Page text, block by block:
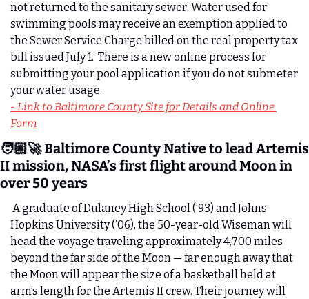
not returned to the sanitary sewer. Water used for
swimming pools may receive an exemption applied to
the Sewer Service Charge billed on the real property tax
bill issued July 1.  There is a new online process for
submitting your pool application if you do not submeter
your water usage.
- Link to Baltimore County Site for Details and Online
Form
🧑🏼‍🚀 Baltimore County Native to lead Artemis
II mission, NASA’s first flight around Moon in
over 50 years
A graduate of Dulaney High School (’93) and Johns
Hopkins University (’06), the 50-year-old Wiseman will
head the voyage traveling approximately 4,700 miles
beyond the far side of the Moon — far enough away that
the Moon will appear the size of a basketball held at
arm’s length for the Artemis II crew. Their journey will